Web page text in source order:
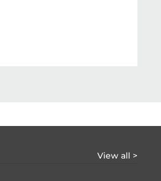
View all >